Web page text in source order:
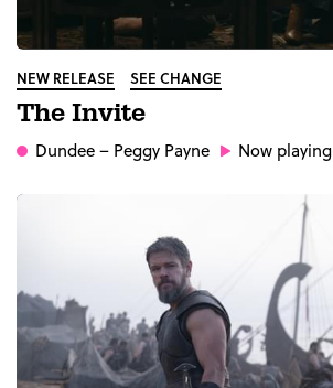
NEW RELEASE SEE CHANGE
The Invite
Dundee– Peggy Payne Now playing